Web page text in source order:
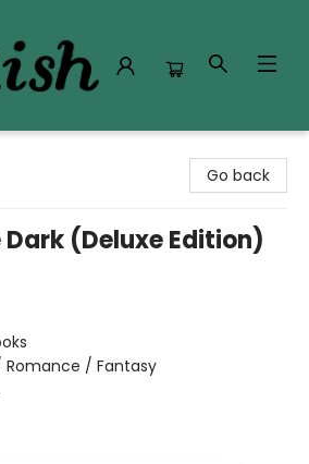
Go back
(Deluxe Edition)
/ Fantasy